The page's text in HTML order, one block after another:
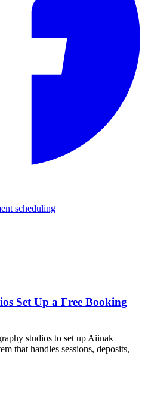
scheduling
Set Up a Free Booking
studios to set up Aiinak
that handles sessions, deposits,